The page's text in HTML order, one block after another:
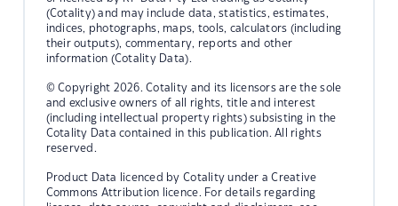
(Cotality) and may include data, statistics, estimates,
indices, photographs, maps, tools, calculators (including
their outputs), commentary, reports and other
information (Cotality Data).
© Copyright 2026. Cotality and its licensors are the sole
and exclusive owners of all rights, title and interest
(including intellectual property rights) subsisting in the
Cotality Data contained in this publication. All rights
reserved.
Product Data licenced by Cotality under a Creative
Commons Attribution licence. For details regarding